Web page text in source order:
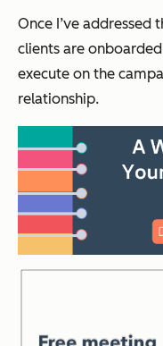
Once I’ve addressed
clients are
execute on the
relationship.